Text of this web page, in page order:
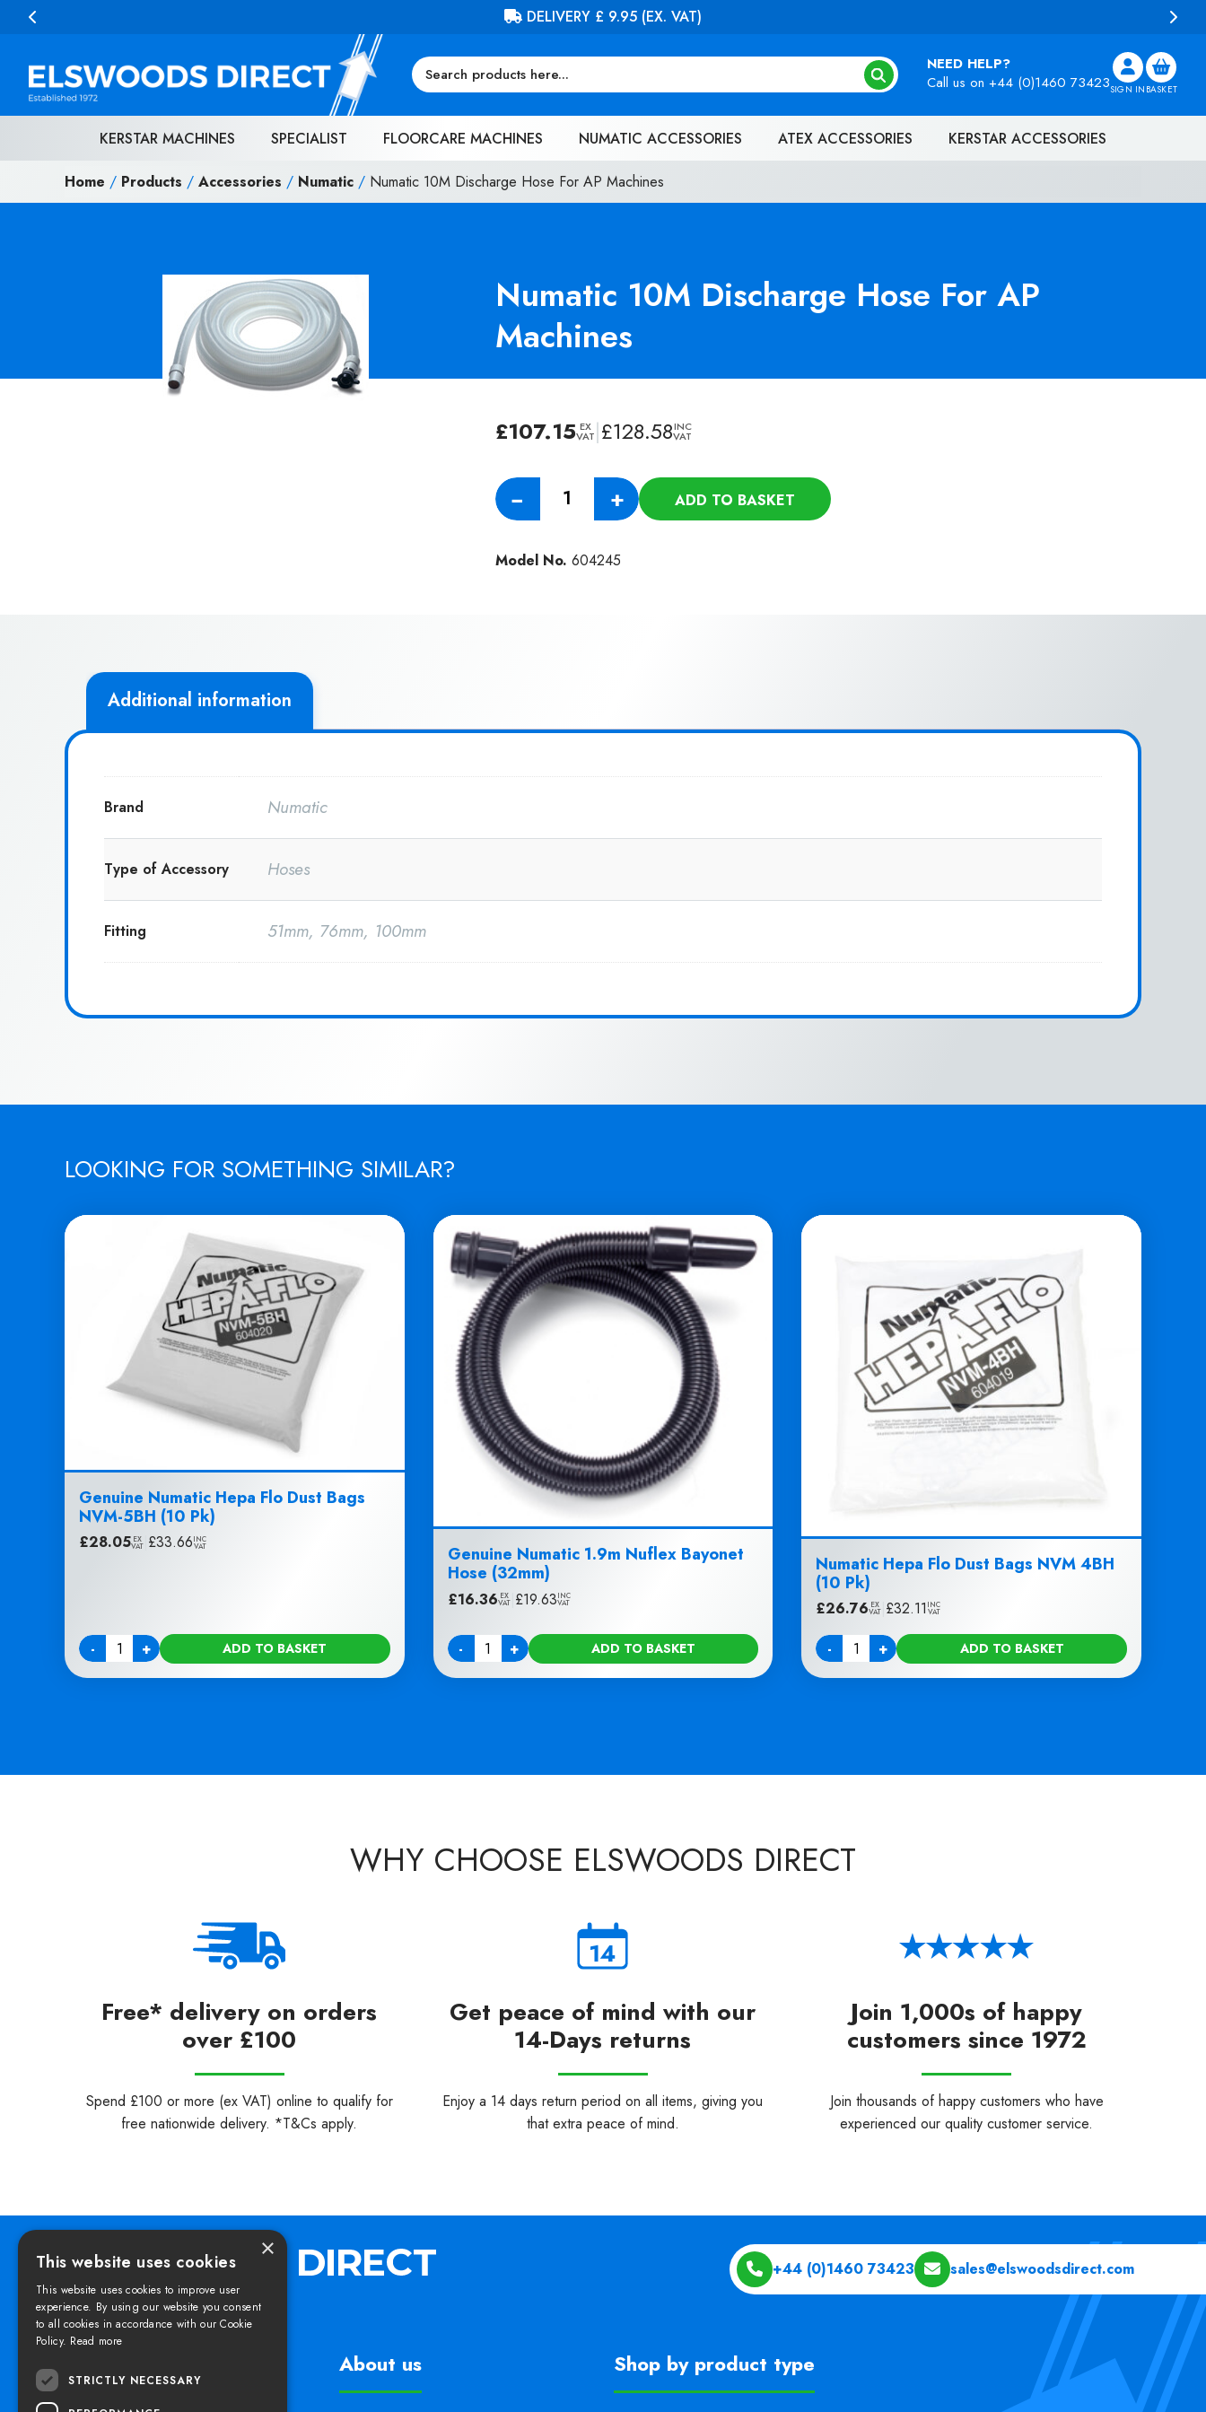
Skip to content FREE DELIVERY ON ORDERS OVER £100 (EX. VAT)
NEED HELP?
Call us on +44 (0)1460 73423SIGN IN BASKET
KERSTAR MACHINES SPECIALIST FLOORCARE MACHINES NUMATIC ACCESSORIES ATEX ACCESSORIES KERSTAR ACCESSORIES
Home / Products / Accessories / Numatic / Numatic 10M Discharge Hose For AP Machines
Numatic 10M Discharge Hose For AP
Machines
£107.15 EX
VAT|£128.58INC
VAT
−
Numatic
Hose
+ ADD TO BASKET
Model No. 604245
Additional information
Brand Numatic
Type of Accessory Hoses
Fitting 51mm, 76mm, 100mm
LOOKING FOR SOMETHING SIMILAR?
Genuine Numatic Hepa Flo Dust Bags
NVM-5BH (10 Pk)
£28.05 EX
VAT £33.66INC
VAT
-
Quantity + ADD TO BASKET
Genuine Numatic 1.9m Nuflex Bayonet
Hose (32mm)
£16.36 EX
VAT| £19.63INC
VAT
-
Quantity + ADD TO BASKET
Numatic Hepa Flo Dust Bags NVM 4BH
(10 Pk)
£26.76 EX
VAT £32.11 INC
VAT
-
Quantity + ADD TO BASKET
WHY CHOOSE ELSWOODS DIRECT
Free* delivery on orders
over £100
Spend £100 or more (ex VAT) online to qualify for
free nationwide delivery. *T&Cs apply.
Get peace of mind with our
14-Days returns
Enjoy a 14 days return period on all items, giving you
that extra peace of mind.
Join 1,000s of happy
customers since 1972
Join thousands of happy customers who have
experienced our quality customer service.
+44 (0)1460 73423 sales@elswoodsdirect.com
About us Shop by product type
×
This website uses cookies
This website uses cookies to improve user
experience. By using our website you consent
to all cookies in accordance with our Cookie
Policy. Read more
STRICTLY NECESSARY